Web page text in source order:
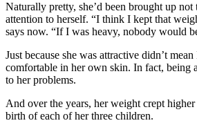
Naturally pretty, she’d been brought up not
attention to herself. “I think I kept that
says now. “If I was heavy, nobody would
Just because she was attractive didn’t
comfortable in her own skin. In fact, being
to her problems.
And over the years, her weight crept
birth of each of her three children.